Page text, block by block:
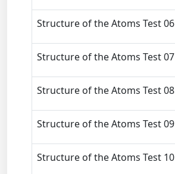
Structure of the Atoms Test 06
Structure of the Atoms Test 07
Structure of the Atoms Test 08
Structure of the Atoms Test 09
Structure of the Atoms Test 10